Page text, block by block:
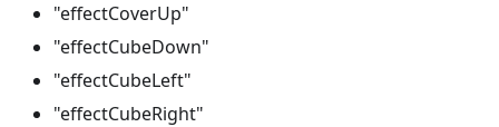
"effectCoverUp"
"effectCubeDown"
"effectCubeLeft"
"effectCubeRight"